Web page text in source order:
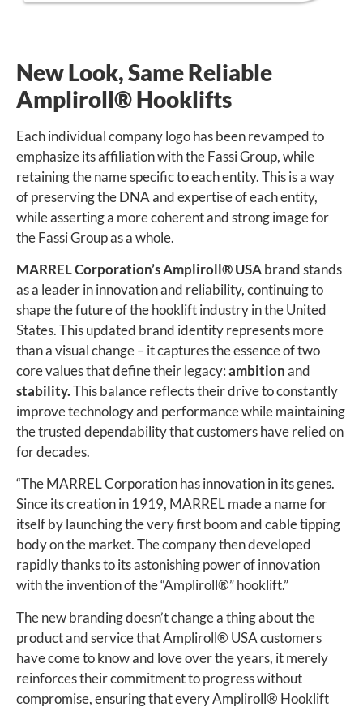
New Look, Same Reliable
Ampliroll®Hooklifts
Each individual company logo has been revamped to
emphasize its affiliation with the Fassi Group, while
retaining the name specific to each entity. This is a way
of preserving the DNA and expertise of each entity,
while asserting a more coherent and strong image for
the Fassi Group as a whole.
MARREL Corporation’s Ampliroll®USAbrand stands
as a leader in innovation and reliability, continuing to
shape the future of the hooklift industry in the United
States. This updated brand identity represents more
than a visual change – it captures the essence of two
core values that define their legacy:ambitionand
stability.This balance reflects their drive to constantly
improve technology and performance while maintaining
the trusted dependability that customers have relied on
for decades.
“The MARREL Corporation has innovation in its genes.
Since its creation in 1919, MARREL made a name for
itself by launching the very first boom and cable tipping
body on the market. The company then developed
rapidly thanks to its astonishing power of innovation
with the invention of the “Ampliroll®” hooklift.”
The new branding doesn’t change a thing about the
product and service that Ampliroll® USA customers
have come to know and love over the years, it merely
reinforces their commitment to progress without
compromise, ensuring that every Ampliroll® Hooklift